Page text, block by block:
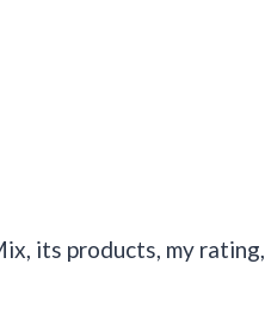
its products, my rating,